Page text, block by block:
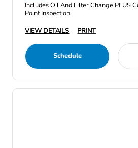
Includes Oil And Filter Change PLUS
Point Inspection.
VIEW DETAILS
PRINT
Schedule